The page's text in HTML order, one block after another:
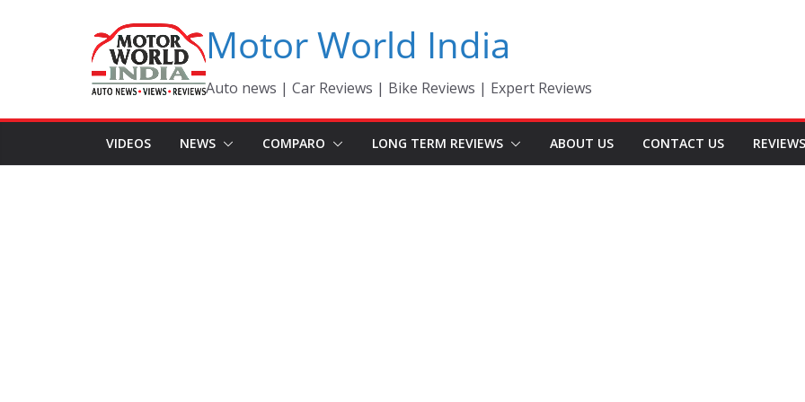
Motor World India
Auto news | Car Reviews | Bike Reviews | Expert Reviews
VIDEOS NEWS COMPARO LONG TERM REVIEWS ABOUT US CONTACT US REVIEWS